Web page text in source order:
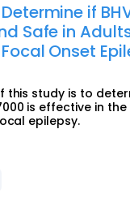
if
Safe in
Onset
this study is to
is effective in
epilepsy.